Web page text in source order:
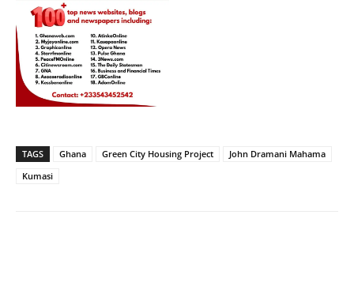
TAGS Ghana Green City Housing Project
John Dramani Mahama
Kumasi